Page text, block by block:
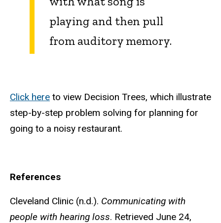
playing and then pull
from auditory memory.
Click here to view Decision Trees, which illustrate
step-by-step problem solving for planning for
going to a noisy restaurant.
References
Cleveland Clinic (n.d.). Communicating with
people with hearing loss. Retrieved June 24,